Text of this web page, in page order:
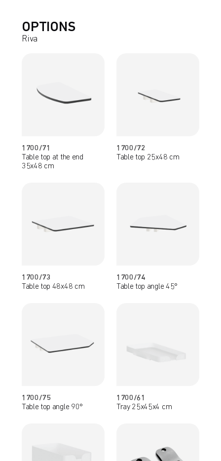
OPTIONS
Riva
1700/71
Table top at the end
35x48 cm
1700/72
Table top 25x48 cm
1700/73
Table top 48x48 cm
1700/74
Table top angle 45°
1700/75
Table top angle 90°
1700/61
Tray 25x45x4 cm